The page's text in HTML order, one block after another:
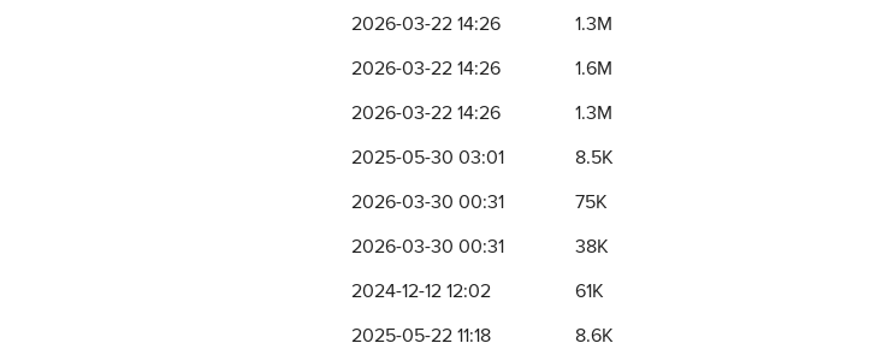
2026-03-22 14:26
1.3M
2026-03-22 14:26
1.6M
2026-03-22 14:26
1.3M
2025-05-30 03:01
8.5K
2026-03-30 00:31
75K
2026-03-30 00:31
38K
2024-12-12 12:02
61K
2025-05-22 11:18
8.6K